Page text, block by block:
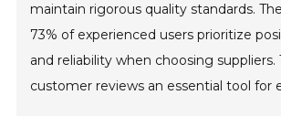
maintain rigorous quality standards.
73% of experienced users prioritize
and reliability when choosing suppliers.
customer reviews an essential tool for